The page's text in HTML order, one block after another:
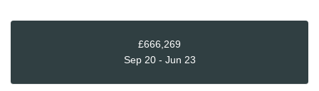
£666,269
Sep 20 - Jun 23